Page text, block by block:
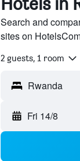
Search and
sites on
2 guests, 1 room
Fri 14/8